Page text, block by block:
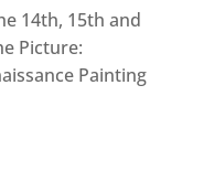
14th, 15th and
Picture:
Painting